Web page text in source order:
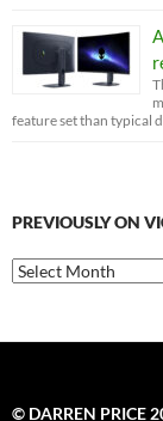
feature set than typical
PREVIOUSLY ON
Previously
on
© DARREN PRICE